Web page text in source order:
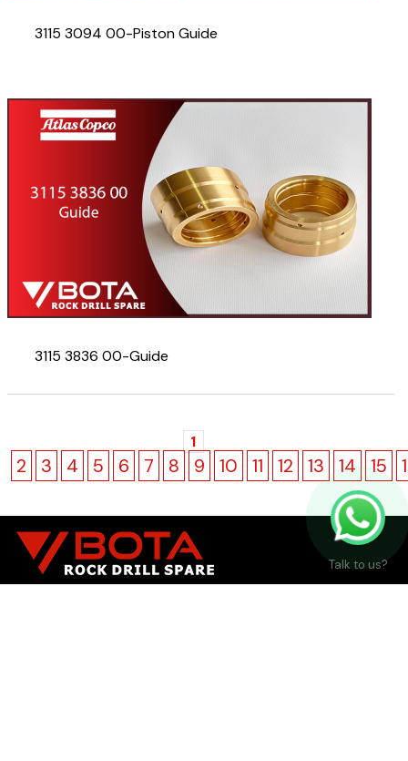
3115 3094 00-Piston Guide
3115 3836 00-Guide
1
2 3 4 5 6 7 8 9 10 11 12 13 14 15
Talk to us?